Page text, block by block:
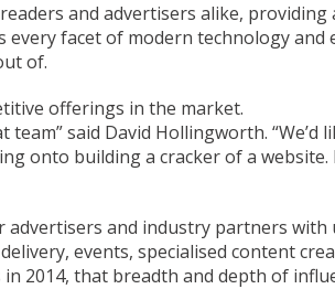
and advertisers alike,
facet of modern technology
of.
offerings in the market.
said David Hollingworth.
onto building a cracker of a
and industry partners with
events, specialised content
2014, that breadth and depth of